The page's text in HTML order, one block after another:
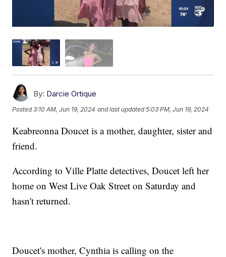
By: Darcie Ortique
Posted3:10 AM, Jun 19, 2024 and last updated 5:03 PM, Jun 19, 2024
Keabreonna Doucet is a mother, daughter, sister and
friend.
According to Ville Platte detectives, Doucet left her
home on West Live Oak Street on Saturday and
hasn't returned.
Doucet's mother, Cynthia is calling on the